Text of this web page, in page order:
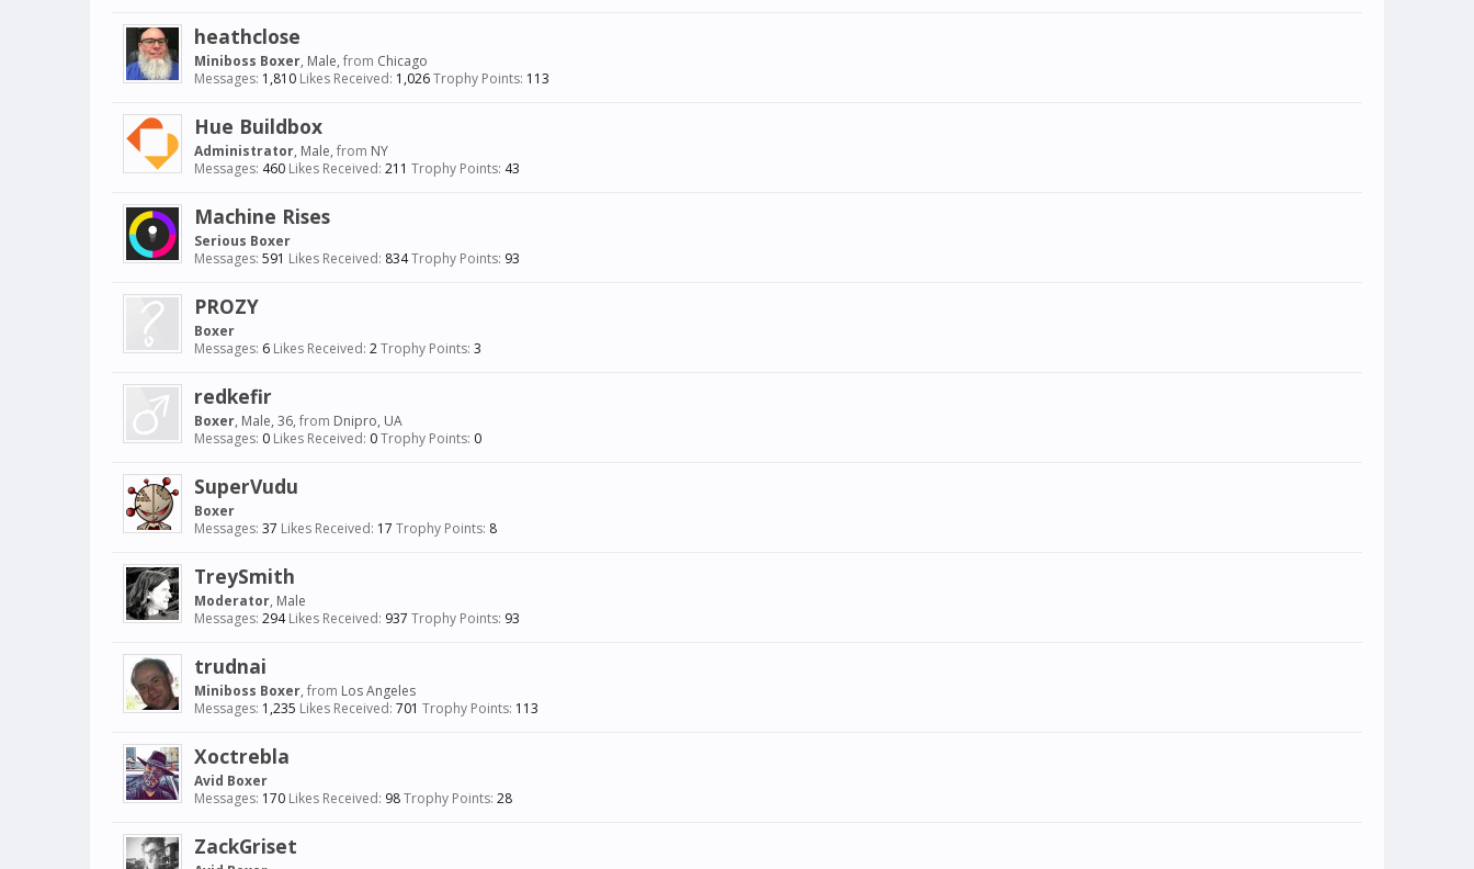
heathclose
Miniboss Boxer, Male, from Chicago
Messages: 1,810 Likes Received: 1,026Trophy Points: 113
Hue Buildbox
Administrator, Male, from NY
Messages: 460 Likes Received: 211 Trophy Points: 43
Machine Rises
Serious Boxer
Messages: 591 Likes Received: 834Trophy Points: 93
PROZY
Boxer
Messages: 6 Likes Received: 2Trophy Points: 3
redkefir
Boxer, Male, 36, from Dnipro, UA
Messages: 0 Likes Received: 0Trophy Points: 0
SuperVudu
Boxer
Messages: 37 Likes Received: 17 Trophy Points: 8
TreySmith
Moderator, Male
Messages: 294 Likes Received: 937 Trophy Points: 93
trudnai
Miniboss Boxer, from Los Angeles
Messages: 1,235 Likes Received: 701 Trophy Points: 113
Xoctrebla
Avid Boxer
Messages: 170 Likes Received: 98Trophy Points: 28
ZackGriset